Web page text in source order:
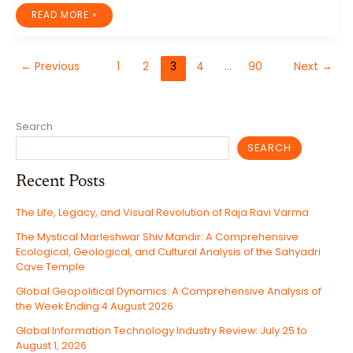
GLOBAL
TECHNOLOGY
PLATFORM
FRACTURES
READ MORE »
← Previous 1 2 3 4 … 90 Next →
Search
SEARCH
Recent Posts
The Life, Legacy, and Visual Revolution of Raja Ravi Varma
The Mystical Marleshwar Shiv Mandir: A Comprehensive
Ecological, Geological, and Cultural Analysis of the Sahyadri
Cave Temple
Global Geopolitical Dynamics: A Comprehensive Analysis of
the Week Ending 4 August 2026
Global Information Technology Industry Review: July 25 to
August 1, 2026